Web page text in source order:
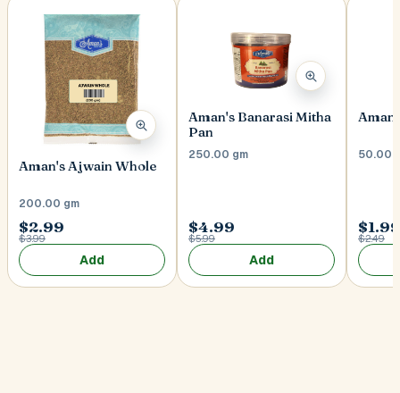
Aman's Ajwain Whole
200.00 gm
$2.99
$3.99
Add
Aman's Banarasi Mitha
Pan
250.00 gm
$4.99
$5.99
Add
50.00
$1.99
$2.49